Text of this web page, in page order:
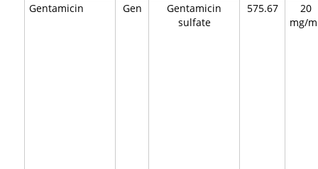
Gentamicin Gen
Gentamicin
sulfate
575.67
20
mg/